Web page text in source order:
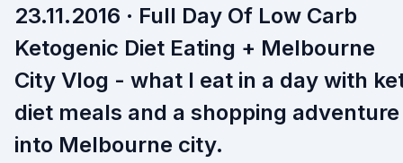
23.11.2016 · Full Day Of Low Carb
Ketogenic Diet Eating + Melbourne
City Vlog - what I eat in a day with
diet meals and a shopping adventure
into Melbourne city.